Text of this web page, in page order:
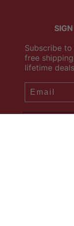
Subscribe
free
lifetime